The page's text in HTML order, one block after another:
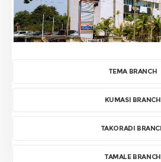
TEMA BRANCH
KUMASI BRANCH
TAKORADI
TAMALE BRANCH